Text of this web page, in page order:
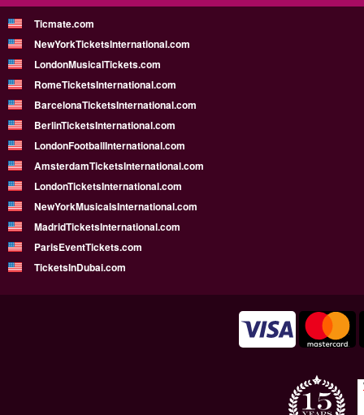
Ticmate.com
NewYorkTicketsInternational.com
LondonMusicalTickets.com
RomeTicketsInternational.com
BarcelonaTicketsInternational.com
BerlinTicketsInternational.com
LondonFootballInternational.com
AmsterdamTicketsInternational.com
LondonTicketsInternational.com
NewYorkMusicalsInternational.com
MadridTicketsInternational.com
ParisEventTickets.com
TicketsInDubai.com